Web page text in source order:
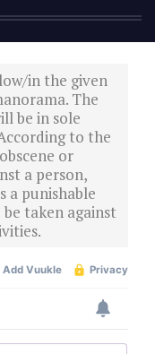
in the given
The
be in sole
to the
or
a person,
a punishable
taken against